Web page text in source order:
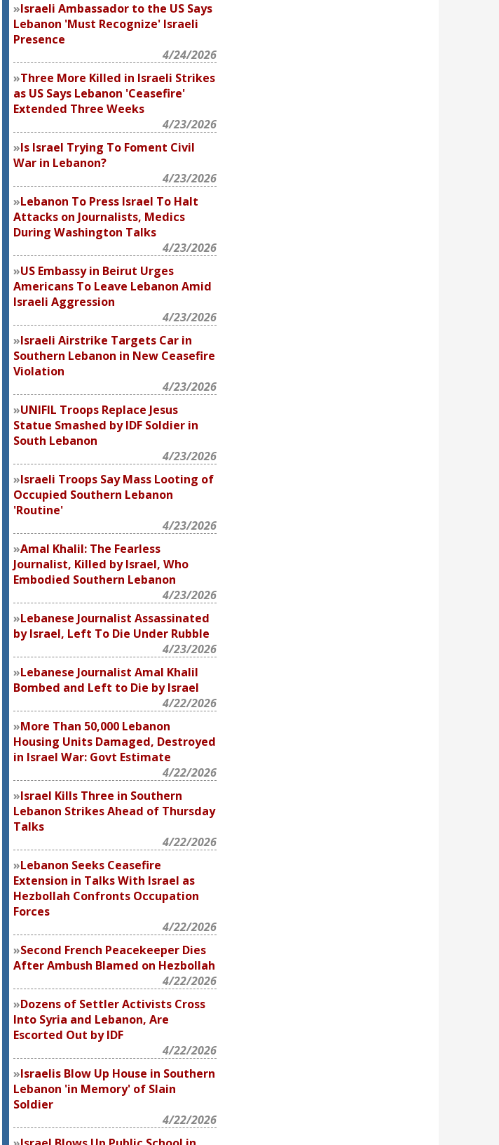
Israeli Ambassador to the US Says
Lebanon 'Must Recognize' Israeli
Presence
4/24/2026
Three More Killed in Israeli Strikes
as US Says Lebanon 'Ceasefire'
Extended Three Weeks
4/23/2026
Is Israel Trying To Foment Civil
War in Lebanon?
4/23/2026
Lebanon To Press Israel To Halt
Attacks on Journalists, Medics
During Washington Talks
4/23/2026
US Embassy in Beirut Urges
Americans To Leave Lebanon Amid
Israeli Aggression
4/23/2026
Israeli Airstrike Targets Car in
Southern Lebanon in New Ceasefire
Violation
4/23/2026
UNIFIL Troops Replace Jesus
Statue Smashed by IDF Soldier in
South Lebanon
4/23/2026
Israeli Troops Say Mass Looting of
Occupied Southern Lebanon
'Routine'
4/23/2026
Amal Khalil: The Fearless
Journalist, Killed by Israel, Who
Embodied Southern Lebanon
4/23/2026
Lebanese Journalist Assassinated
by Israel, Left To Die Under Rubble
4/23/2026
Lebanese Journalist Amal Khalil
Bombed and Left to Die by Israel
4/22/2026
More Than 50,000 Lebanon
Housing Units Damaged, Destroyed
in Israel War: Govt Estimate
4/22/2026
Israel Kills Three in Southern
Lebanon Strikes Ahead of Thursday
Talks
4/22/2026
Lebanon Seeks Ceasefire
Extension in Talks With Israel as
Hezbollah Confronts Occupation
Forces
4/22/2026
Second French Peacekeeper Dies
After Ambush Blamed on Hezbollah
4/22/2026
Dozens of Settler Activists Cross
Into Syria and Lebanon, Are
Escorted Out by IDF
4/22/2026
Israelis Blow Up House in Southern
Lebanon 'in Memory' of Slain
Soldier
4/22/2026